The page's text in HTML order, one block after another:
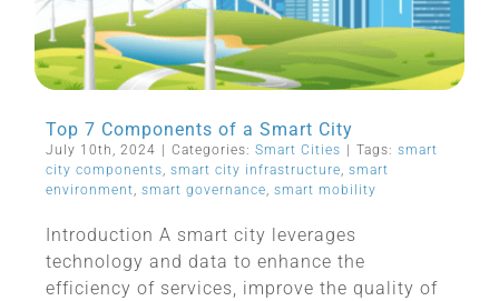
Top 7 Components of a Smart City
July 10th, 2024 Categories: Smart Cities Tags: smart
city components, smart city infrastructure, smart
environment, smart governance, smart mobility
Introduction A smart city leverages
technology and data to enhance the
efficiency of services, improve the quality of